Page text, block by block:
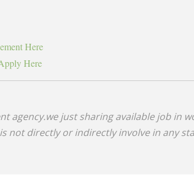
Here
Here
agency.we just sharing available job in
not directly or indirectly involve in any